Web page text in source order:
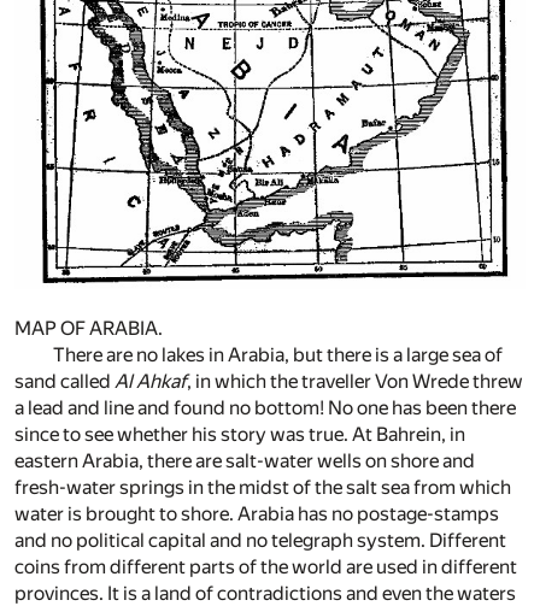
MAP OF ARABIA.
There are no lakes in Arabia, but there is a large sea of
sand called Al Ahkaf, in which the traveller Von Wrede threw
a lead and line and found no bottom! No one has been there
since to see whether his story was true. At Bahrein, in
eastern Arabia, there are salt-water wells on shore and
fresh-water springs in the midst of the salt sea from which
water is brought to shore. Arabia has no postage-stamps
and no political capital and no telegraph system. Different
coins from different parts of the world are used in different
provinces. It is a land of contradictions and even the waters